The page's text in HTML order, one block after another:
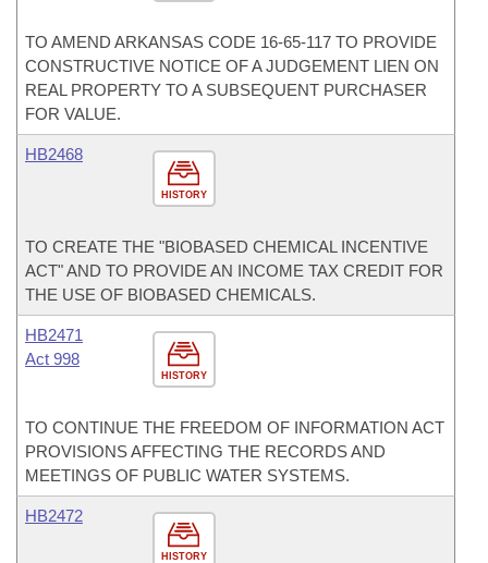
TO AMEND ARKANSAS CODE 16-65-117 TO PROVIDE
CONSTRUCTIVE NOTICE OF A JUDGEMENT LIEN ON
REAL PROPERTY TO A SUBSEQUENT PURCHASER
FOR VALUE.
HISTORY
HB2468
TO CREATE THE "BIOBASED CHEMICAL INCENTIVE
ACT" AND TO PROVIDE AN INCOME TAX CREDIT FOR
THE USE OF BIOBASED CHEMICALS.
HISTORY
HB2471
Act 998
TO CONTINUE THE FREEDOM OF INFORMATION ACT
PROVISIONS AFFECTING THE RECORDS AND
MEETINGS OF PUBLIC WATER SYSTEMS.
HISTORY
HB2472